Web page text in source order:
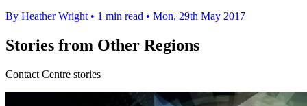
By Heather Wright • 1 min read • Mon, 29th May 2017
Stories from Other Regions
Contact Centre stories